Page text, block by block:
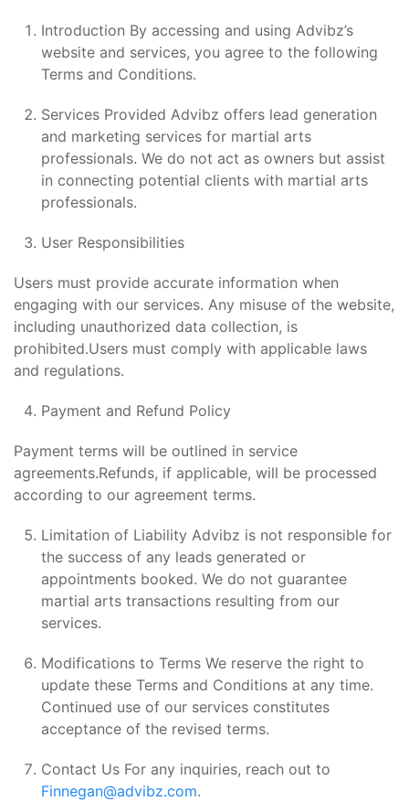
Introduction By accessing and using Advibz’s
website and services, you agree to the following
Terms and Conditions.
Services Provided Advibz offers lead generation
and marketing services for martial arts
professionals. We do not act as owners but assist
in connecting potential clients with martial arts
professionals.
User Responsibilities
Users must provide accurate information when
engaging with our services. Any misuse of the website,
including unauthorized data collection, is
prohibited.Users must comply with applicable laws
and regulations.
Payment and Refund Policy
Payment terms will be outlined in service
agreements.Refunds, if applicable, will be processed
according to our agreement terms.
Limitation of Liability Advibz is not responsible for
the success of any leads generated or
appointments booked. We do not guarantee
martial arts transactions resulting from our
services.
Modifications to Terms We reserve the right to
update these Terms and Conditions at any time.
Continued use of our services constitutes
acceptance of the revised terms.
Contact Us For any inquiries, reach out to
Finnegan@advibz.com.